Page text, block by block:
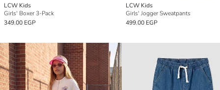
LCW Kids
Girls' Boxer 3-Pack
349.00 EGP
LCW Kids
Girls' Jogger Sweatpants
499.00 EGP